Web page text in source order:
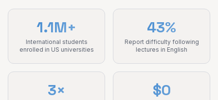
1.1M+
International students
enrolled in US universities
43%
Report difficulty following
lectures in English
3× $0